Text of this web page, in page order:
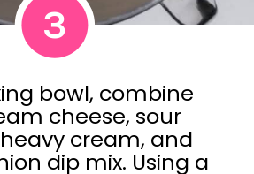
bowl, combine
cheese, sour
cream, and
dip mix. Using a
3